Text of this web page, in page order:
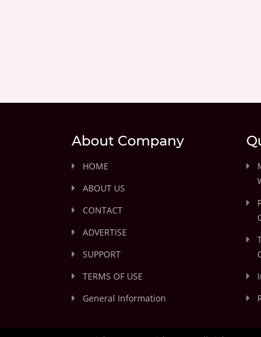
About Company
HOME
ABOUT US
CONTACT
ADVERTISE
SUPPORT
TERMS OF USE
General Information